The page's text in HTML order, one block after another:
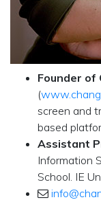
Founder of
(
screen and
based
Assistant
Information
School. IE